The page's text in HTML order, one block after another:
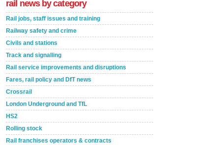
rail news by category
Rail jobs, staff issues and training
Railway safety and crime
Civils and stations
Track and signalling
Rail service improvements and disruptions
Fares, rail policy and DfT news
Crossrail
London Underground and TfL
HS2
Rolling stock
Rail franchises operators & contracts